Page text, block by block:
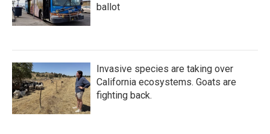
ballot
Invasive species are taking over
California ecosystems. Goats are
fighting back.